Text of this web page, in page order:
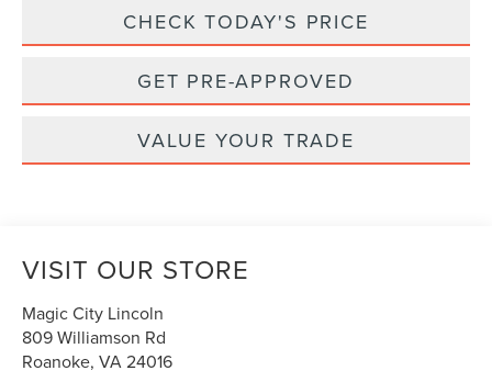
CHECK TODAY'S PRICE
GET PRE-APPROVED
VALUE YOUR TRADE
VISIT OUR STORE
Magic City Lincoln
809 Williamson Rd
Roanoke,VA24016